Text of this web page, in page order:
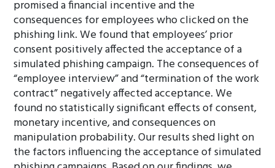
promised a financial incentive and the
consequences for employees who clicked on the
phishing link. We found that employees’ prior
consent positively affected the acceptance of a
simulated phishing campaign. The consequences of
“employee interview” and “termination of the work
contract” negatively affected acceptance. We
found no statistically significant effects of consent,
monetary incentive, and consequences on
manipulation probability. Our results shed light on
the factors influencing the acceptance of simulated